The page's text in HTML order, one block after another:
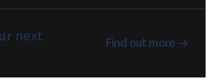
next Find out more